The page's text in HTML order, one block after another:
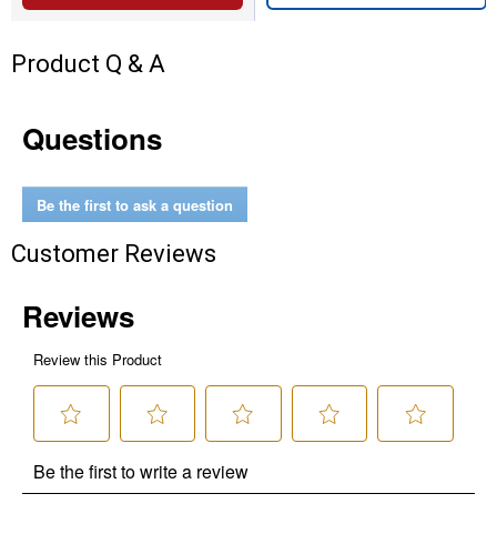
Product Q & A
Questions
Be the first to ask a question
Customer Reviews